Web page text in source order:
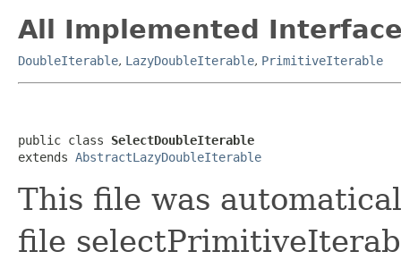
All Implemented
DoubleIterable, LazyDoubleIterable, PrimitiveIterable
public class SelectDoubleIterable
extends AbstractLazyDoubleIterable
This file was
file